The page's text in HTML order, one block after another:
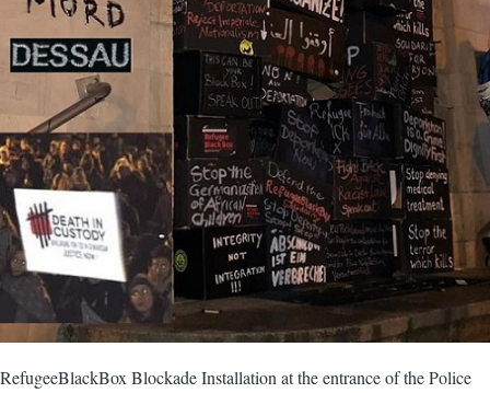
RefugeeBlackBox Blockade Installation at the entrance of the Police